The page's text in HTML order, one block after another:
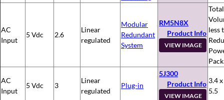
AC
Input
5 Vdc 2.6
Linear
regulated
Modular
Redundant
System
RM5N8X
Product Info
VIEW IMAGE
Total
less
AC
Input
5 Vdc 3
Linear
regulated
Plug-in
5J300
Product Info
VIEW IMAGE
3.4
5.5